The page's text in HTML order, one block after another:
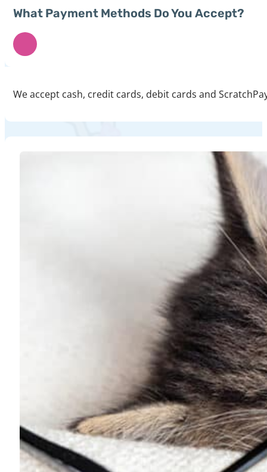
What Payment Methods Do You Accept?
We accept cash, credit cards, debit cards and